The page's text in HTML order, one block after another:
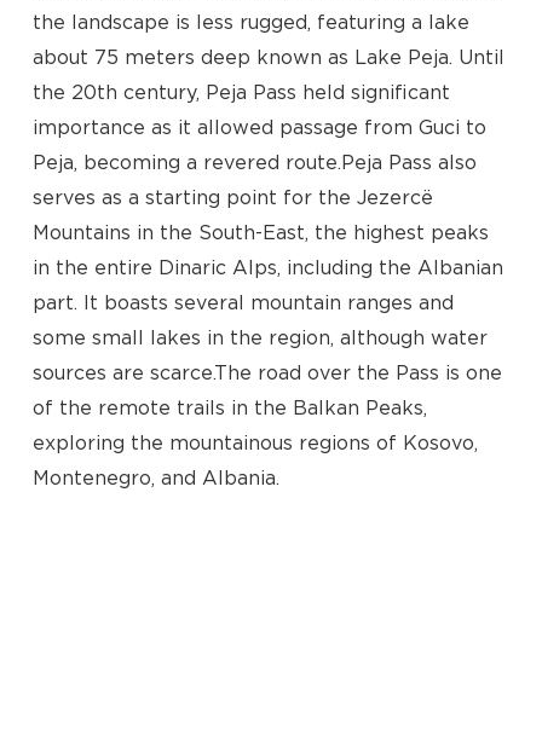
the landscape is less rugged, featuring a lake
about 75 meters deep known as Lake Peja. Until
the 20th century, Peja Pass held significant
importance as it allowed passage from Guci to
Peja, becoming a revered route.Peja Pass also
serves as a starting point for the Jezercë
Mountains in the South-East, the highest peaks
in the entire Dinaric Alps, including the Albanian
part. It boasts several mountain ranges and
some small lakes in the region, although water
sources are scarce.The road over the Pass is one
of the remote trails in the Balkan Peaks,
exploring the mountainous regions of Kosovo,
Montenegro, and Albania.